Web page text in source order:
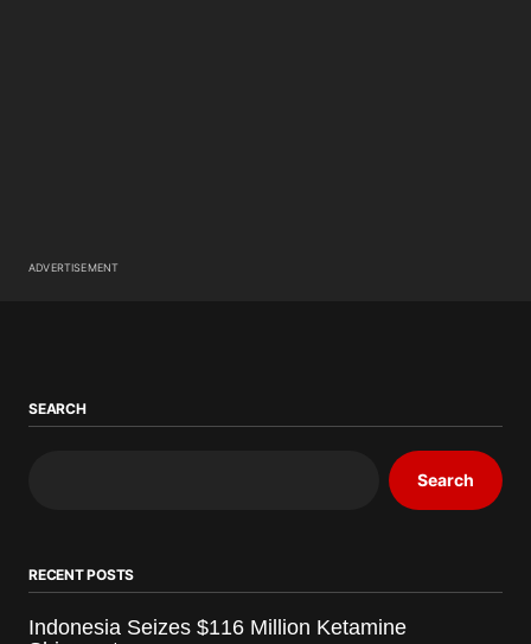
ADVERTISEMENT
SEARCH
Search
RECENT POSTS
Indonesia Seizes $116 Million Ketamine